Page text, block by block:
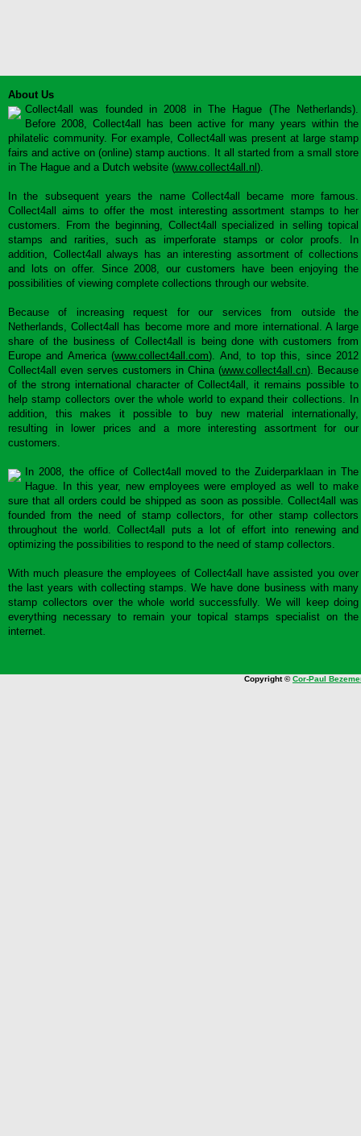
About Us
Collect4all was founded in 2008 in The Hague (The Netherlands).
Before 2008, Collect4all has been active for many years within the
philatelic community. For example, Collect4all was present at large stamp
fairs and active on (online) stamp auctions. It all started from a small store
in The Hague and a Dutch website (www.collect4all.nl ).
In the subsequent years the name Collect4all became more famous.
Collect4all aims to offer the most interesting assortment stamps to her
customers. From the beginning, Collect4all specialized in selling topical
stamps and rarities, such as imperforate stamps or color proofs. In
addition, Collect4all always has an interesting assortment of collections
and lots on offer. Since 2008, our customers have been enjoying the
possibilities of viewing complete collections through our website.
Because of increasing request for our services from outside the
Netherlands, Collect4all has become more and more international. A large
share of the business of Collect4all is being done with customers from
Europe and America (www.collect4all.com). And, to top this, since 2012
Collect4all even serves customers in China (www.collect4all.cn). Because
of the strong international character of Collect4all, it remains possible to
help stamp collectors over the whole world to expand their collections. In
addition, this makes it possible to buy new material internationally,
resulting in lower prices and a more interesting assortment for our
customers.
In 2008, the office of Collect4all moved to the Zuiderparklaan in The
Hague. In this year, new employees were employed as well to make
sure that all orders could be shipped as soon as possible. Collect4all was
founded from the need of stamp collectors, for other stamp collectors
throughout the world. Collect4all puts a lot of effort into renewing and
optimizing the possibilities to respond to the need of stamp collectors.
With much pleasure the employees of Collect4all have assisted you over
the last years with collecting stamps. We have done business with many
stamp collectors over the whole world successfully. We will keep doing
everything necessary to remain your topical stamps specialist on the
internet.
Copyright ©Cor-Paul